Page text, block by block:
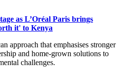
as L’Oréal Paris brings
it' to Kenya
approach that emphasises stronger
and home-grown solutions to
challenges.